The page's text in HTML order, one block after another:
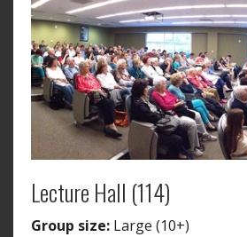
Lecture Hall (114)
Group size: Large (10+)